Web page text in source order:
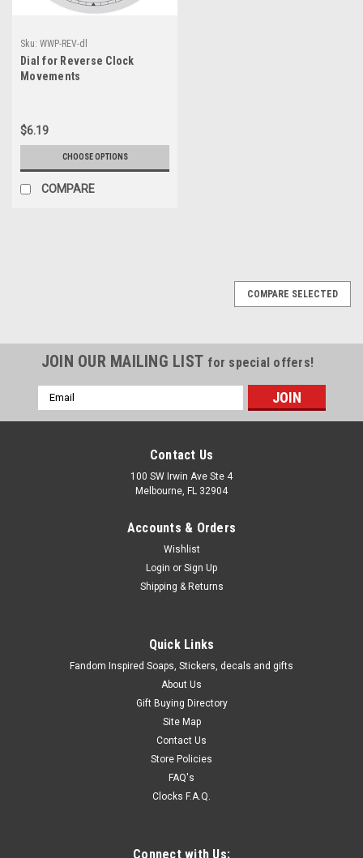
Sku: WWP-REV-dl
Dial for Reverse Clock
Movements
$6.19
CHOOSE OPTIONS
COMPARE
Clock Numbers Self Adhesive
Clock Numbers Self Adhesive Press on / Adhesive Backed
Numbers in Arabic and Roman Black and Brass numbers
Several sizes of numbers.
CHOOSE OPTIONS
COMPARE SELECTED
JOIN OUR MAILING LIST for special offers!
Email
Address
Contact Us
100 SW Irwin Ave Ste 4
Melbourne, FL 32904
Accounts & Orders
Wishlist
Login or Sign Up
Shipping & Returns
Quick Links
Fandom Inspired Soaps, Stickers, decals and gifts
About Us
Gift Buying Directory
Site Map
Contact Us
Store Policies
FAQ's
Clocks F.A.Q.
Connect with Us: